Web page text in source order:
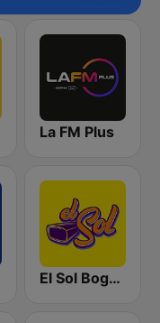
La FM Plus
El Sol Bogotá